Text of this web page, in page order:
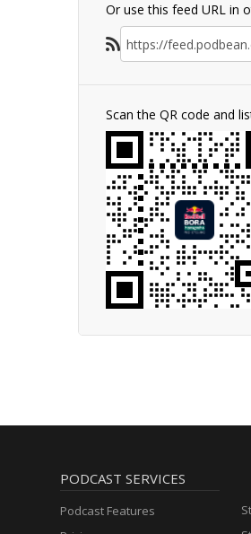
Or use this feed URL in
Scan the QR code and
PODCAST SERVICES
Podcast Features